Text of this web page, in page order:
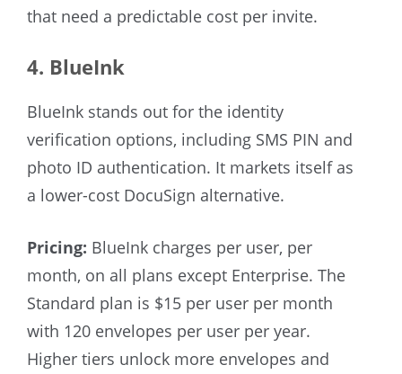
that need a predictable cost per invite.
4. BlueInk
BlueInk stands out for the identity
verification options, including SMS PIN and
photo ID authentication. It markets itself as
a lower-cost DocuSign alternative.
Pricing: BlueInk charges per user, per
month, on all plans except Enterprise. The
Standard plan is $15 per user per month
with 120 envelopes per user per year.
Higher tiers unlock more envelopes and